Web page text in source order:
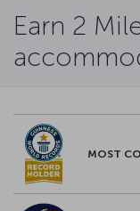
Earn 2
MOST